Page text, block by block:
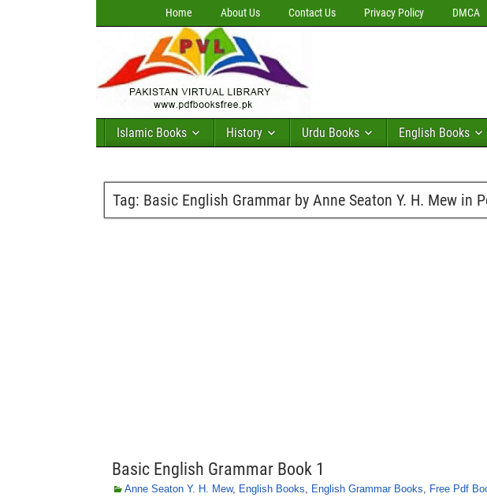
Home About Us Contact Us Privacy Policy DMCA
Islamic Books History Urdu Books English Books
Tag: Basic English Grammar by Anne Seaton Y. H. Mew in
Basic English Grammar Book 1
Anne Seaton Y. H. Mew, English Books, English Grammar Books, Free Pdf